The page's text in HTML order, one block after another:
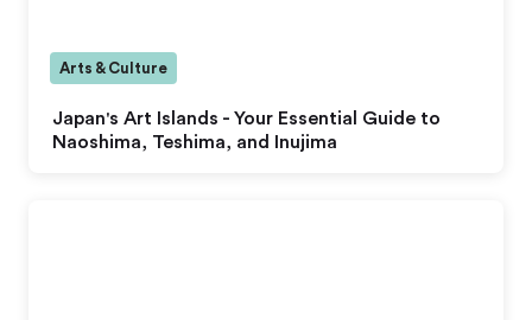
Japan's Art Islands - Your Essential Guide to
Naoshima, Teshima, and Inujima
Arts & Culture